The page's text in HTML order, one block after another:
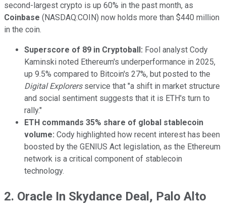
second-largest crypto is up 60% in the past month, as
Coinbase (NASDAQ:COIN) now holds more than $440 million
in the coin.
Superscore of 89 in Cryptoball : Fool analyst Cody
Kaminski noted Ethereum's underperformance in 2025,
up 9.5% compared to Bitcoin's 27%, but posted to the
Digital Explorersservice that "a shift in market structure
and social sentiment suggests that it is ETH's turn to
rally."
ETH commands 35% share of global stablecoin
volume: Cody highlighted how recent interest has been
boosted by the GENIUS Act legislation, as the Ethereum
network is a critical component of stablecoin
technology.
2. Oracle In Skydance Deal, Palo Alto